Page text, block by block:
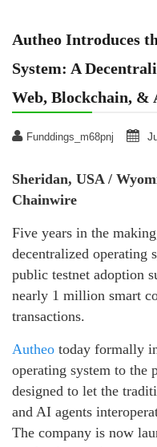
Autheo Introduces
System: A
Web, Blockchain, &
Funddings_m68pnj
Sheridan, USA /
Chainwire
Five years in the
decentralized
public testnet adoption
nearly 1 million smart
transactions.
Autheo today formally
operating system to the
designed to let the
and AI agents
The company is now